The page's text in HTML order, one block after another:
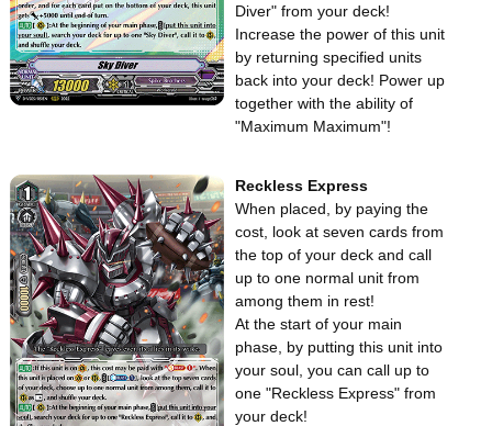
Diver" from your deck!
Increase the power of this unit
by returning specified units
back into your deck! Power up
together with the ability of
"Maximum Maximum"!
Reckless Express
When placed, by paying the
cost, look at seven cards from
the top of your deck and call
up to one normal unit from
among them in rest!
At the start of your main
phase, by putting this unit into
your soul, you can call up to
one "Reckless Express" from
your deck!